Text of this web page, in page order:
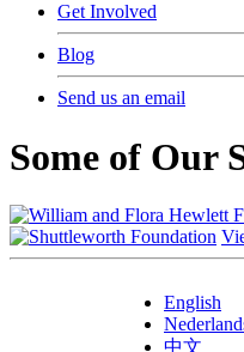
Get Involved
Blog
Send us an email
Some of Our
English
中文